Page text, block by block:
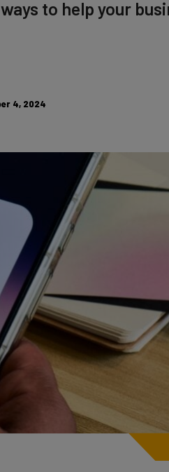
4, 2024